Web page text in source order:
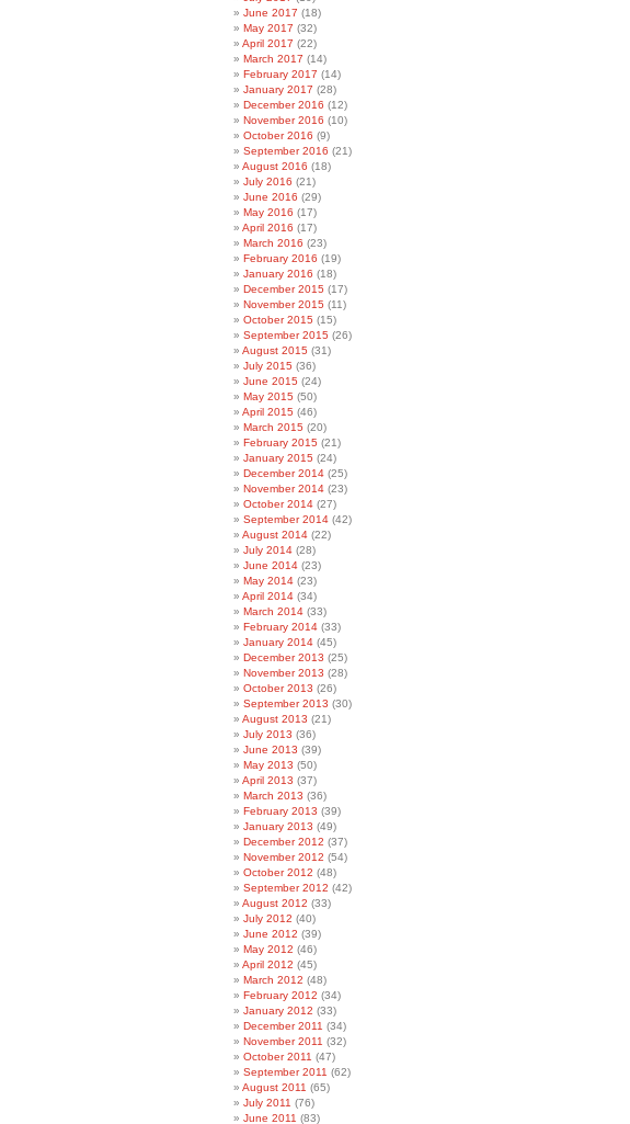
June 2017 (18)
May 2017 (32)
April 2017 (22)
March 2017 (14)
February 2017 (14)
January 2017 (28)
December 2016 (12)
November 2016 (10)
October 2016 (9)
September 2016 (21)
August 2016 (18)
July 2016 (21)
June 2016 (29)
May 2016 (17)
April 2016 (17)
March 2016 (23)
February 2016 (19)
January 2016 (18)
December 2015 (17)
November 2015 (11)
October 2015 (15)
September 2015 (26)
August 2015 (31)
July 2015 (36)
June 2015 (24)
May 2015 (50)
April 2015 (46)
March 2015 (20)
February 2015 (21)
January 2015 (24)
December 2014 (25)
November 2014 (23)
October 2014 (27)
September 2014 (42)
August 2014 (22)
July 2014 (28)
June 2014 (23)
May 2014 (23)
April 2014 (34)
March 2014 (33)
February 2014 (33)
January 2014 (45)
December 2013 (25)
November 2013 (28)
October 2013 (26)
September 2013 (30)
August 2013 (21)
July 2013 (36)
June 2013 (39)
May 2013 (50)
April 2013 (37)
March 2013 (36)
February 2013 (39)
January 2013 (49)
December 2012 (37)
November 2012 (54)
October 2012 (48)
September 2012 (42)
August 2012 (33)
July 2012 (40)
June 2012 (39)
May 2012 (46)
April 2012 (45)
March 2012 (48)
February 2012 (34)
January 2012 (33)
December 2011 (34)
November 2011 (32)
October 2011 (47)
September 2011 (62)
August 2011 (65)
July 2011 (76)
June 2011 (83)